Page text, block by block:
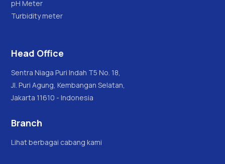
pH Meter
Turbidity meter
Head Office
Sentra Niaga Puri Indah T5 No. 18,
Jl. Puri Agung, Kembangan Selatan,
Jakarta 11610 - Indonesia
Branch
Lihat berbagai cabang kami